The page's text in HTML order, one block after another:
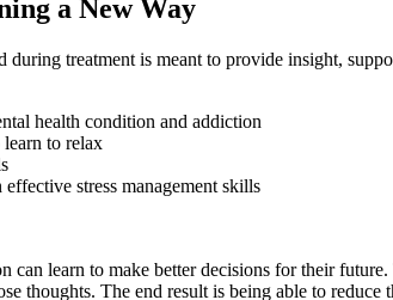
a New Way
treatment is meant to provide insight,
health condition and addiction
to relax
stress management skills
can learn to make better decisions for their
thoughts. The end result is being able to